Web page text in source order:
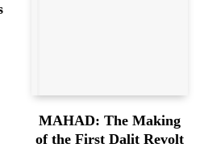
MAHAD: The Making
of the First Dalit Revolt